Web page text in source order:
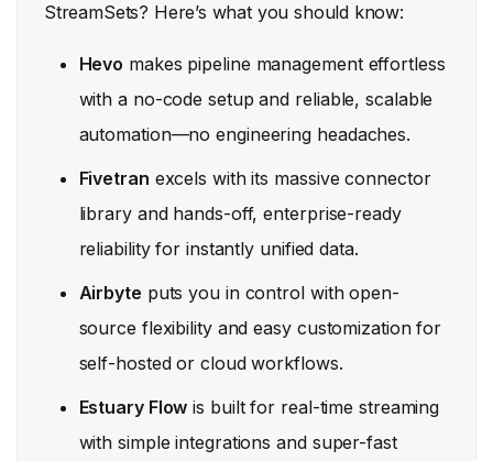
StreamSets? Here’s what you should know:
Hevo makes pipeline management effortless
with a no-code setup and reliable, scalable
automation—no engineering headaches.
Fivetran excels with its massive connector
library and hands-off, enterprise-ready
reliability for instantly unified data.
Airbyte puts you in control with open-
source flexibility and easy customization for
self-hosted or cloud workflows.
Estuary Flow is built for real-time streaming
with simple integrations and super-fast